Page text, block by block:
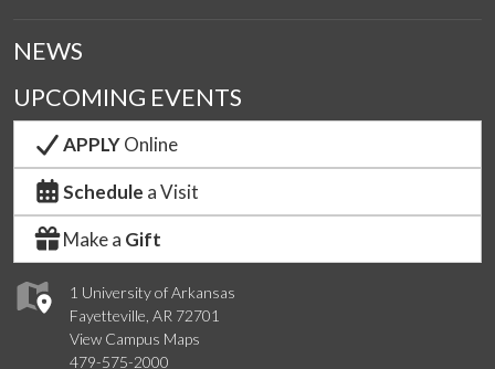
1 University of Arkansas
Fayetteville, AR 72701
View Campus Maps
479-575-2000
NEWS
UPCOMING EVENTS
APPLYOnline
Schedule a Visit
Make a Gift